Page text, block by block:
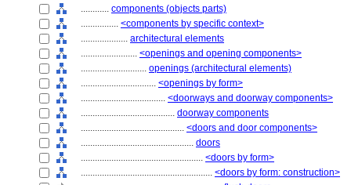
............ components (objects parts)
................ <components by specific context>
.................... architectural elements
........................ <openings and opening components>
............................ openings (architectural elements)
................................ <openings by form>
.................................... <doorways and doorway components>
........................................ doorway components
............................................ <doors and door components>
................................................ doors
.................................................... <doors by form>
........................................................ <doors by form: construction>